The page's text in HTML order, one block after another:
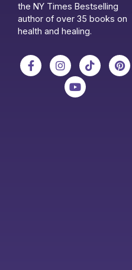
the NY Times Bestselling
author of over 35 books on
health and healing.